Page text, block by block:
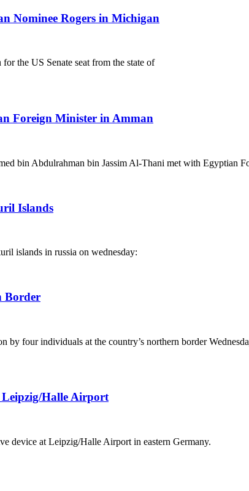
Nominee Rogers in Michigan
the US Senate seat from the state of
Foreign Minister in Amman
bin Abdulrahman bin Jassim Al-Thani met with Egyptian
Islands
islands in russia on wednesday:
Border
by four individuals at the country’s northern border
Leipzig/Halle Airport
device at Leipzig/Halle Airport in eastern Germany.